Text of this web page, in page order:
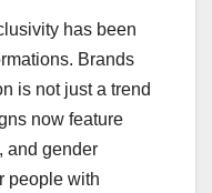
has been
Brands
is not just a trend
now feature
and gender
people with